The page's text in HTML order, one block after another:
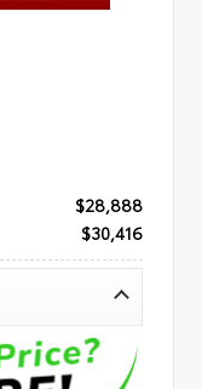
$28,888
$30,416